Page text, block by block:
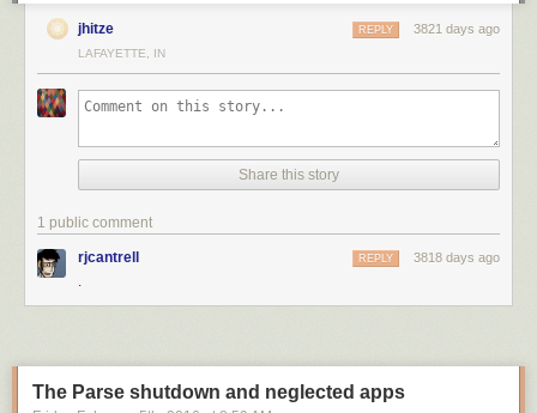
Filed under:3d Printer hacks
jhitze 3821 days ago
REPLY
LAFAYETTE, IN
Share this story
1 public comment
rjcantrell 3818 days ago
REPLY
.
The Parse shutdown and neglected apps